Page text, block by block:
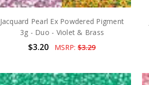
Jacquard Pearl Ex Powdered Pigment
3g - Duo - Violet & Brass
$3.20 MSRP:$3.29